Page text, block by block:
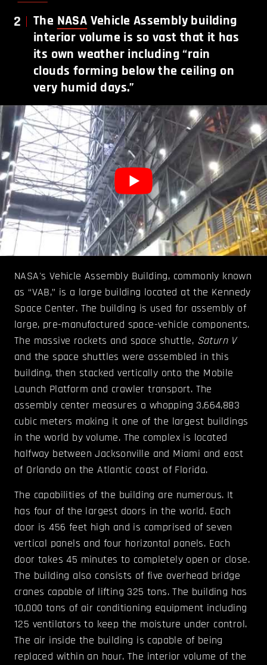
2 The NASA Vehicle Assembly building
interior volume is so vast that it has
its own weather including “rain
clouds forming below the ceiling on
very humid days.”
NASA's Vehicle Assembly Building, commonly known
as “VAB,” is a large building located at the Kennedy
Space Center. The building is used for assembly of
large, pre-manufactured space-vehicle components.
The massive rockets and space shuttle, Saturn V
and the space shuttles were assembled in this
building, then stacked vertically onto the Mobile
Launch Platform and crawler transport. The
assembly center measures a whopping 3,664,883
cubic meters making it one of the largest buildings
in the world by volume. The complex is located
halfway between Jacksonville and Miami and east
of Orlando on the Atlantic coast of Florida.
The capabilities of the building are numerous. It
has four of the largest doors in the world. Each
door is 456 feet high and is comprised of seven
vertical panels and four horizontal panels. Each
door takes 45 minutes to completely open or close.
The building also consists of five overhead bridge
cranes capable of lifting 325 tons. The building has
10,000 tons of air conditioning equipment including
125 ventilators to keep the moisture under control.
The air inside the building is capable of being
replaced within an hour. The interior volume of the